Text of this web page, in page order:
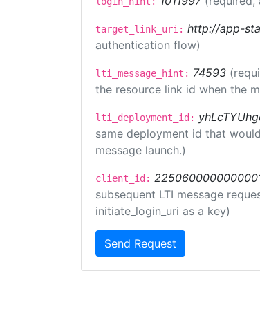
target_link_uri: http://app-
authentication flow)
lti_message_hint: 74593
the resource link id when the
lti_deployment_id:
same deployment id that
message launch.)
client_id:
subsequent LTI message
initiate_login_uri as a key)
Send Request